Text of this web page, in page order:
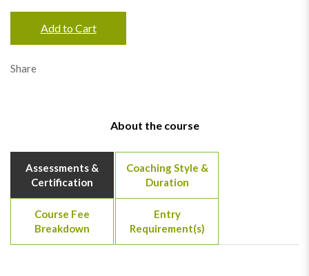
Add to Cart
Share
About the course
Assessments &
Certification
Coaching Style &
Duration
Course Fee
Breakdown
Entry
Requirement(s)